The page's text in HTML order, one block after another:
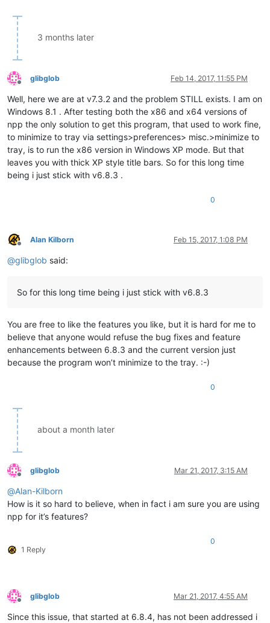
3 months later
Offline
glibglob Feb 14, 2017, 11:55 PM
Well, here we are at v7.3.2 and the problem STILL exists. I am on
Windows 8.1 . After testing both the x86 and x64 versions of
npp the only solution to get this program, that used to work fine,
to minimize to tray via settings>preferences> misc.>minimize to
tray, is to run the x86 version in Windows XP mode. But that
leaves you with thick XP style title bars. So for this long time
being i just stick with v6.8.3 .
0
Offline
Alan Kilborn Feb 15, 2017, 1:08 PM
@glibglob said:
So for this long time being i just stick with v6.8.3
You are free to like the features you like, but it is hard for me to
believe that anyone would refuse the bug fixes and feature
enhancements between 6.8.3 and the current version just
because the program won’t minimize to the tray. :-)
0
about a month later
Offline
glibglob Mar 21, 2017, 3:15 AM
@Alan-Kilborn
How is it so hard to believe, when in fact i am sure you are using
npp for it’s features?
1 Reply
0
Offline
glibglob Mar 21, 2017, 4:55 AM
Since this issue, that started at 6.8.4, has not been addressed i